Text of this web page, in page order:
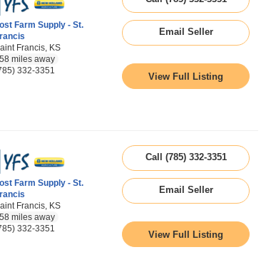
Farm Supply - St.
Francis, KS
miles away
332-3351
Email Seller
View Full Listing
Farm Supply - St.
Francis, KS
miles away
332-3351
Call (785) 332-3351
Email Seller
View Full Listing